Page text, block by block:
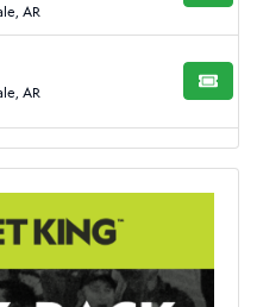
AR
AR BUY